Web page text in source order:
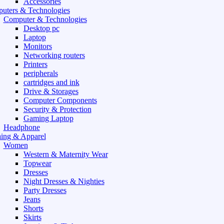
& Technologies
Computer & Technologies
Desktop pc
Laptop
Monitors
Networking routers
Printers
peripherals
cartridges and ink
Drive & Storages
Computer Components
Security & Protection
Gaming Laptop
Headphone
& Apparel
Women
Western & Maternity Wear
Topwear
Dresses
Night Dresses & Nighties
Party Dresses
Jeans
Shorts
Skirts